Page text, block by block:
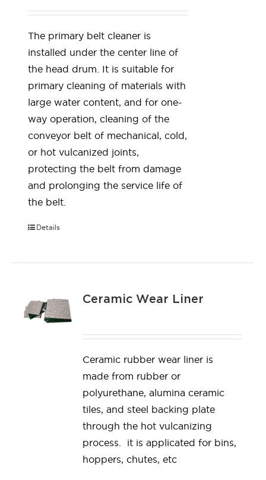
The primary belt cleaner is
installed under the center line of
the head drum. It is suitable for
primary cleaning of materials with
large water content, and for one-
way operation, cleaning of the
conveyor belt of mechanical, cold,
or hot vulcanized joints,
protecting the belt from damage
and prolonging the service life of
the belt.
Details
Ceramic Wear Liner
Ceramic rubber wear liner is
made from rubber or
polyurethane, alumina ceramic
tiles, and steel backing plate
through the hot vulcanizing
process. it is applicated for bins,
hoppers, chutes, etc